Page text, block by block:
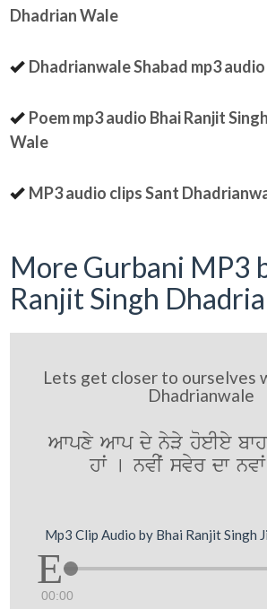
Dhadrian Wale
Dhadrianwale Shabad mp3
Poem mp3 audio Bhai Ranjit
Wale
MP3 audio clips Sant
More Gurbani MP3
Ranjit Singh
Lets get closer to ourselves
Dhadrianwale
Awpxy Awp dy nyVy hoeIey
hwˆ [ nvIˆ svyr dw nvwˆ
Mp3 Clip Audio by Bhai Ranjit Singh
00:00